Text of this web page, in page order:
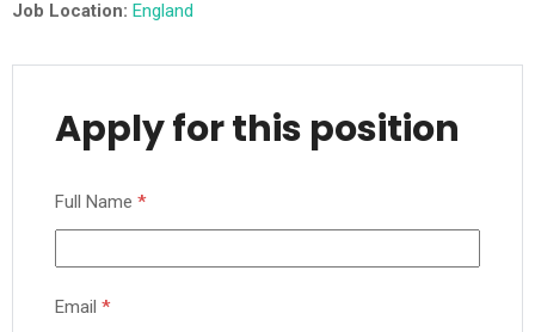
Job Location: England
Apply for this position
Full Name *
Email *